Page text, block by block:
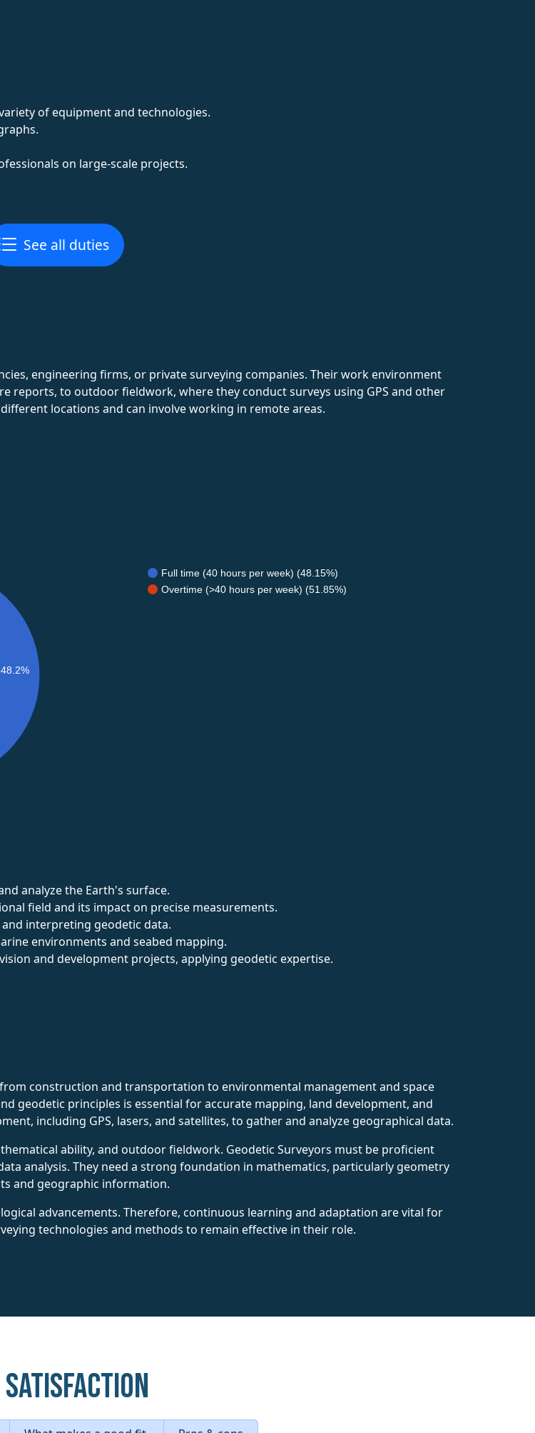
of equipment and technologies.
on large-scale projects.
See all duties
engineering firms, or private surveying companies. Their work environment
reports, to outdoor fieldwork, where they conduct surveys using GPS and other
locations and can involve working in remote areas.
Full time (40 hours per week) (48.15%)
Overtime (>40 hours per week) (51.85%)
48.2%
analyze the Earth's surface.
field and its impact on precise measurements.
interpreting geodetic data.
environments and seabed mapping.
and development projects, applying geodetic expertise.
construction and transportation to environmental management and space
geodetic principles is essential for accurate mapping, land development, and
including GPS, lasers, and satellites, to gather and analyze geographical data.
ability, and outdoor fieldwork. Geodetic Surveyors must be proficient
analysis. They need a strong foundation in mathematics, particularly geometry
and geographic information.
advancements. Therefore, continuous learning and adaptation are vital for
technologies and methods to remain effective in their role.
Satisfaction